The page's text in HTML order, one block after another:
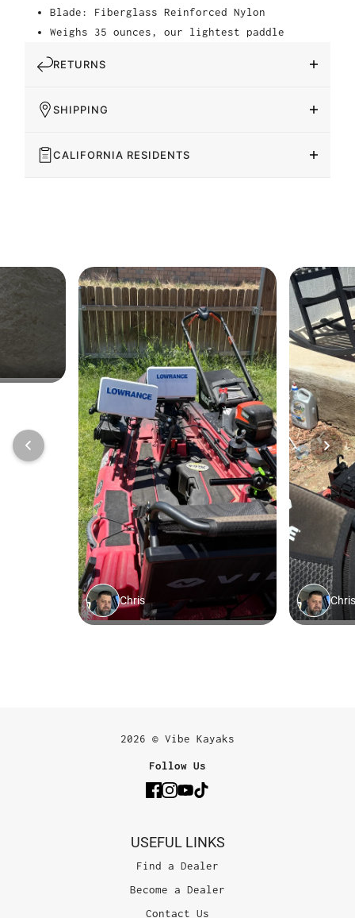
Blade: Fiberglass Reinforced Nylon
Weighs 35 ounces, our lightest paddle
RETURNS
SHIPPING
CALIFORNIA RESIDENTS
2026 © Vibe Kayaks
Follow Us
USEFUL LINKS
Find a Dealer
Become a Dealer
Contact Us